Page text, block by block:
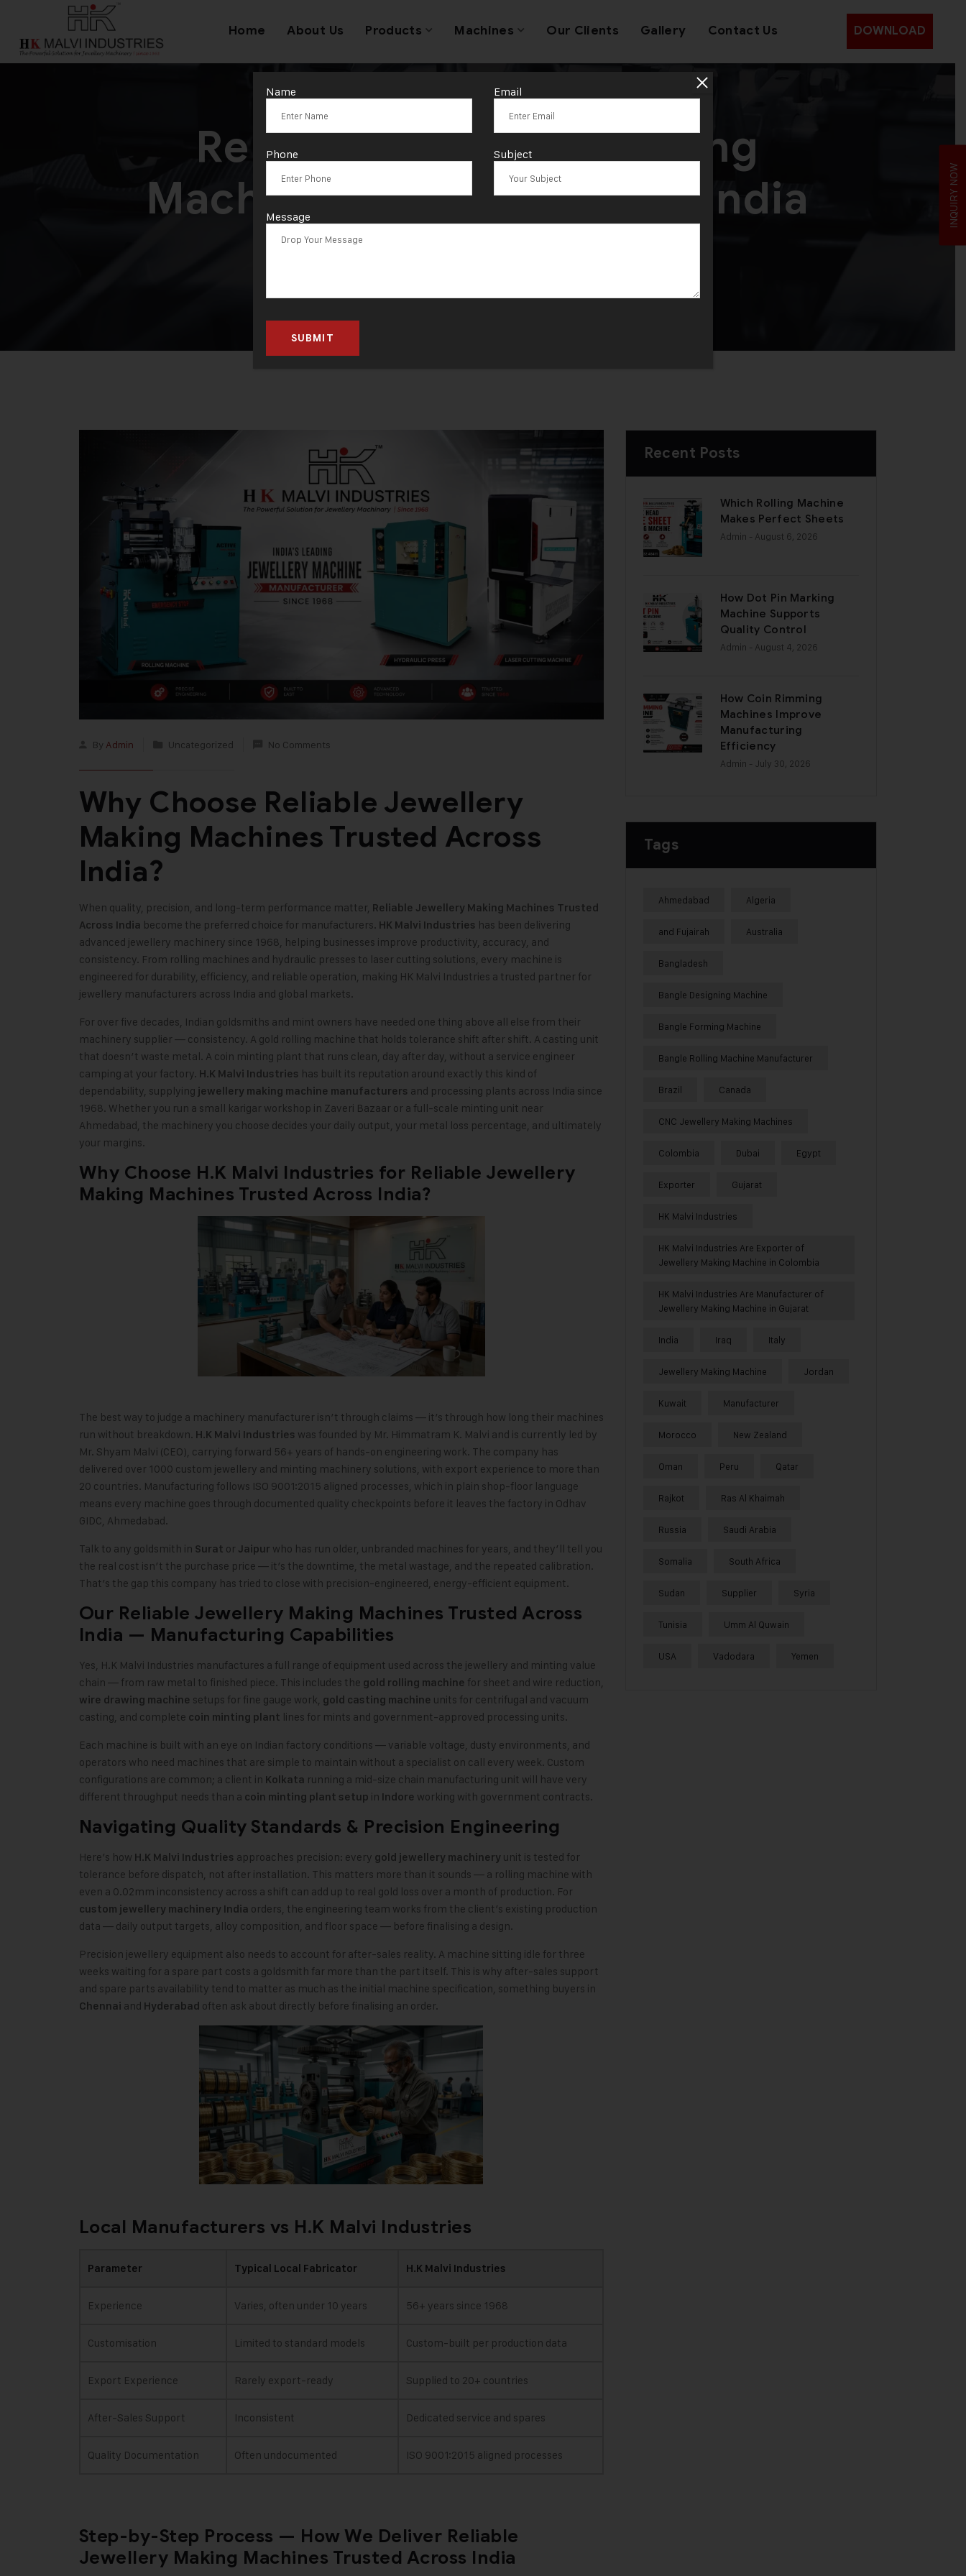
Home About Us Products Machines Our Clients Gallery Contact Us DOWNLOAD
Reliable Jewellery Making
Machines Trusted Across India
By Admin Uncategorized No Comments
Why Choose Reliable Jewellery
Making Machines Trusted Across
India?
When quality, precision, and long-term performance matter, Reliable Jewellery Making Machines Trusted
Across India become the preferred choice for manufacturers. HK Malvi Industries has been delivering
advanced jewellery machinery since 1968, helping businesses improve productivity, accuracy, and
consistency. From rolling machines and hydraulic presses to laser cutting solutions, every machine is
engineered for durability, efficiency, and reliable operation, making HK Malvi Industries a trusted partner for
jewellery manufacturers across India and global markets.
For over five decades, Indian goldsmiths and mint owners have needed one thing above all else from their
machinery supplier — consistency. A gold rolling machine that holds tolerance shift after shift. A casting unit
that doesn’t waste metal. A coin minting plant that runs clean, day after day, without a service engineer
camping at your factory. H.K Malvi Industries has built its reputation around exactly this kind of
dependability, supplying jewellery making machine manufacturers and processing plants across India since
1968. Whether you run a small karigar workshop in Zaveri Bazaar or a full-scale minting unit near
Ahmedabad, the machinery you choose decides your daily output, your metal loss percentage, and ultimately
your margins.
Why Choose H.K Malvi Industries for Reliable Jewellery
Making Machines Trusted Across India?
The best way to judge a machinery manufacturer isn’t through claims — it’s through how long their machines
run without breakdown. H.K Malvi Industries was founded by Mr. Himmatram K. Malvi and is currently led by
Mr. Shyam Malvi (CEO), carrying forward 56+ years of hands-on engineering work. The company has
delivered over 1000 custom jewellery and minting machinery solutions, with export experience to more than
20 countries. Manufacturing follows ISO 9001:2015 aligned processes, which in plain shop-floor language
means every machine goes through documented quality checkpoints before it leaves the factory in Odhav
GIDC, Ahmedabad.
Talk to any goldsmith in Surat or Jaipur who has run older, unbranded machines for years, and they’ll tell you
the real cost isn’t the purchase price — it’s the downtime, the metal wastage, and the repeated calibration.
That’s the gap this company has tried to close with precision-engineered, energy-efficient equipment.
Our Reliable Jewellery Making Machines Trusted Across
India — Manufacturing Capabilities
Yes, H.K Malvi Industries manufactures a full range of equipment used across the jewellery and minting value
chain — from raw metal to finished piece. This includes the gold rolling machine for sheet and wire reduction,
wire drawing machine setups for fine gauge work, gold casting machine units for centrifugal and vacuum
casting, and complete coin minting plant lines for mints and government-approved processing units.
Each machine is built with an eye on Indian factory conditions — variable voltage, dusty environments, and
operators who need machines that are simple to maintain without a specialist on call every week. Custom
configurations are common; a client in Kolkata running a mid-size chain manufacturing unit will have very
different throughput needs than a coin minting plant setup in Indore working with government contracts.
Navigating Quality Standards & Precision Engineering
Here’s how H.K Malvi Industries approaches precision: every gold jewellery machinery unit is tested for
tolerance before dispatch, not after installation. This matters more than it sounds — a rolling machine with
even a 0.02mm inconsistency across a shift can add up to real gold loss over a month of production. For
custom jewellery machinery India orders, the engineering team works from the client’s existing production
data — daily output targets, alloy composition, and floor space — before finalising a design.
Precision jewellery equipment also needs to account for after-sales reality. A machine sitting idle for three
weeks waiting for a spare part costs a goldsmith far more than the part itself. This is why after-sales support
and spare parts availability tend to matter as much as the initial machine specification, something buyers in
Chennai and Hyderabad often ask about directly before finalising an order.
Local Manufacturers vs H.K Malvi Industries
Parameter Typical Local Fabricator H.K Malvi Industries
Experience Varies, often under 10 years 56+ years since 1968
Customisation Limited to standard models Custom-built per production data
Export Experience Rarely export-ready Supplied to 20+ countries
After-Sales Support Inconsistent Dedicated service and spares
Quality Documentation Often undocumented ISO 9001:2015 aligned processes
Step-by-Step Process — How We Deliver Reliable
Jewellery Making Machines Trusted Across India
Recent Posts
Which Rolling Machine
Makes Perfect Sheets
Admin - August 6, 2026
How Dot Pin Marking
Machine Supports
Quality Control
Admin - August 4, 2026
How Coin Rimming
Machines Improve
Manufacturing
Efficiency
Admin - July 30, 2026
Tags
Ahmedabad Algeria
and Fujairah Australia
Bangladesh
Bangle Designing Machine
Bangle Forming Machine
Bangle Rolling Machine Manufacturer
Brazil Canada
CNC Jewellery Making Machines
Colombia Dubai Egypt
Exporter Gujarat
HK Malvi Industries
HK Malvi Industries Are Exporter of
Jewellery Making Machine in Colombia
HK Malvi Industries Are Manufacturer of
Jewellery Making Machine in Gujarat
India Iraq Italy
Jewellery Making Machine Jordan
Kuwait Manufacturer
Morocco New Zealand
Oman Peru Qatar
Rajkot Ras Al Khaimah
Russia Saudi Arabia
Somalia South Africa
Sudan Supplier Syria
Tunisia Umm Al Quwain
USA Vadodara Yemen
INQUIRY NOW
Name Email
Phone Subject
Message